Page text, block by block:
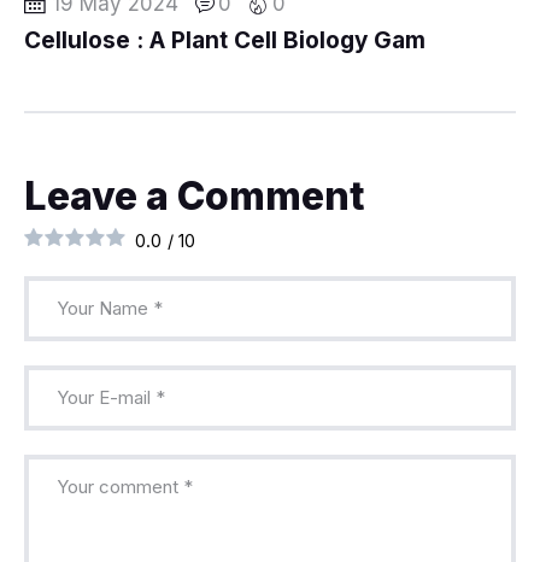
Cellulose : A Plant Cell Biology Gam
Leave a Comment
0.0 / 10